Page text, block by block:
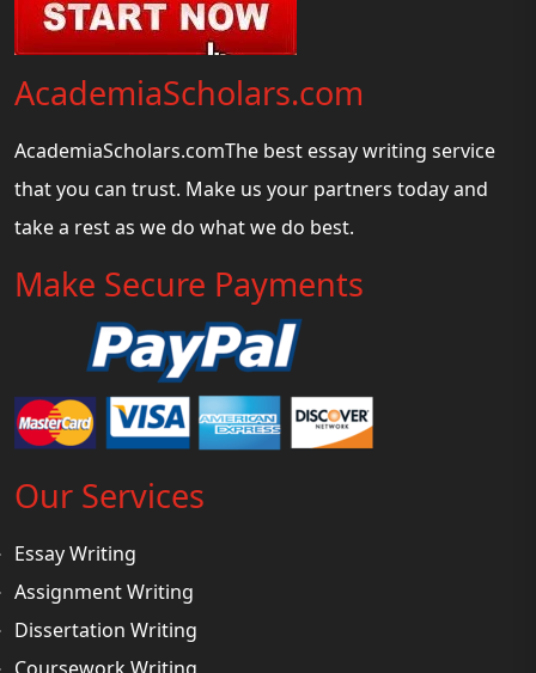
AcademiaScholars.com
AcademiaScholars.comThe best essay writing service
that you can trust. Make us your partners today and
take a rest as we do what we do best.
Make Secure Payments
Our Services
Essay Writing
Assignment Writing
Dissertation Writing
Coursework Writing